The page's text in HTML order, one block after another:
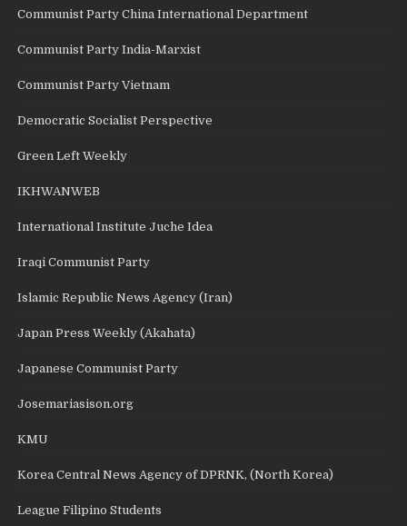
Communist Party China International Department
Communist Party India-Marxist
Communist Party Vietnam
Democratic Socialist Perspective
Green Left Weekly
IKHWANWEB
International Institute Juche Idea
Iraqi Communist Party
Islamic Republic News Agency (Iran)
Japan Press Weekly (Akahata)
Japanese Communist Party
Josemariasison.org
KMU
Korea Central News Agency of DPRNK, (North Korea)
League Filipino Students